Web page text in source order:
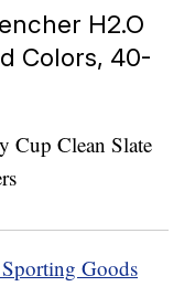
H2.O
Colors, 40-
Goods